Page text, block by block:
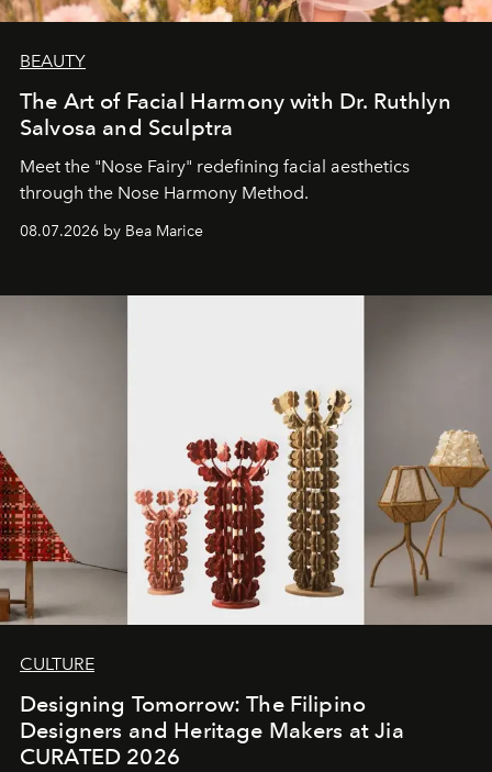
BEAUTY
The Art of Facial Harmony with Dr. Ruthlyn
Salvosa and Sculptra
Meet the "Nose Fairy" redefining facial aesthetics
through the Nose Harmony Method.
08.07.2026 by Bea Marice
CULTURE
Designing Tomorrow: The Filipino
Designers and Heritage Makers at Jia
CURATED 2026